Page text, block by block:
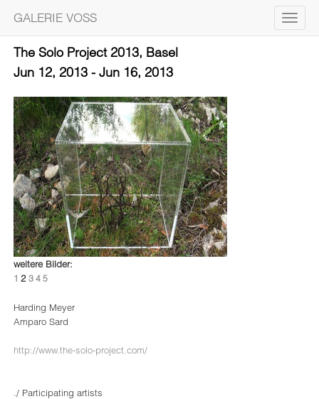
Toggle
GALERIE VOSS
The Solo Project 2013, Basel
Jun 12, 2013 - Jun 16, 2013
weitere Bilder:
1 2 3 4 5
Harding Meyer
Amparo Sard
http://www.the-solo-project.com/
./ Participating artists